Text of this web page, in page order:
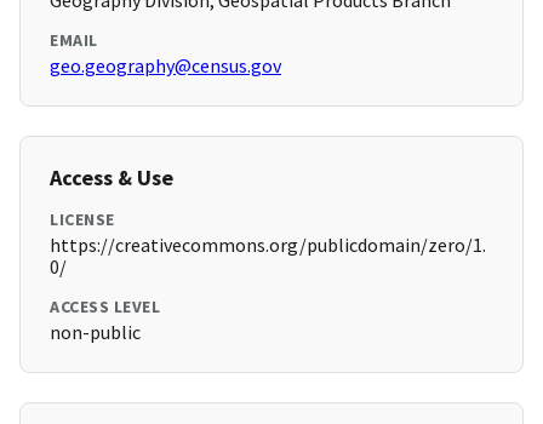
EMAIL
geo.geography@census.gov
Access & Use
LICENSE
https://creativecommons.org/publicdomain/zero/1.
0/
ACCESS LEVEL
non-public